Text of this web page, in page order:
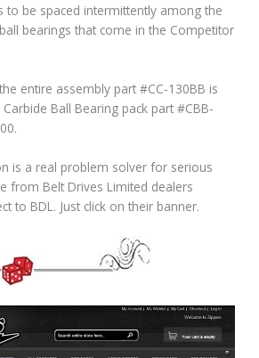
to be spaced intermittently among the
bearings that come in the Competitor
entire assembly part #CC-130BB is
Ball Bearing pack part #CBB-
is a real problem solver for serious
from Belt Drives Limited dealers
to BDL. Just click on their banner.